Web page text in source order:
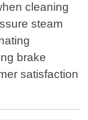
cleaning
steam
brake
satisfaction